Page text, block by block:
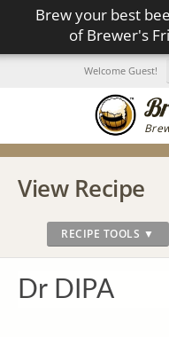
Brew your best
of Brewer's
Welcome Guest!
View Recipe
RECIPE TOOLS ▼
Dr DIPA